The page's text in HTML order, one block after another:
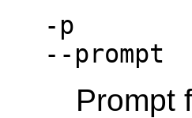
-p
--prompt
Prompt